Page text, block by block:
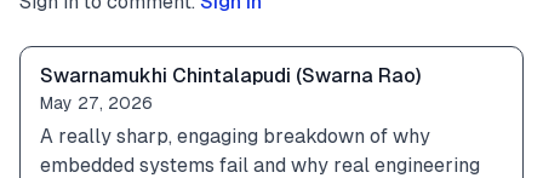
Swarnamukhi Chintalapudi (Swarna Rao)
May 27, 2026
A really sharp, engaging breakdown of why
embedded systems fail and why real engineering